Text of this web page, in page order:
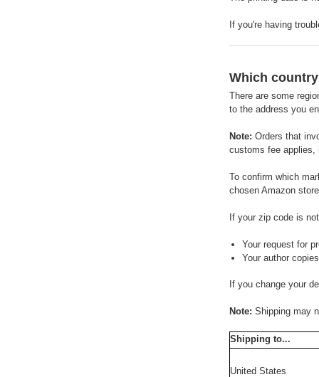
If you're having
Which
There are some
to the address you
Note: Orders that
customs fee applies,
To confirm which
chosen Amazon
If your zip code is
Your request for
Your author
If you change your
Note: Shipping may
Shipping to...
United States